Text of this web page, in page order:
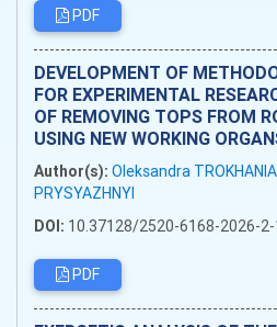
PDF
DEVELOPMENT OF
FOR EXPERIMENTAL
OF REMOVING TOPS FROM
USING NEW WORKING
Author(s): Oleksandra
PRYSYAZHNYI
DOI: 10.37128/2520-6168-2026-
PDF